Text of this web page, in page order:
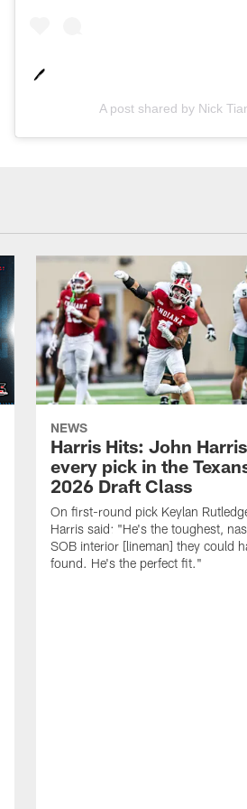
🖊
A post shared by Nick
NEWS
Harris Hits: John
every pick in the
2026 Draft Class
On first-round pick Keylan
Harris said: "He's the toughest,
SOB interior [lineman] they could
found. He's the perfect fit."